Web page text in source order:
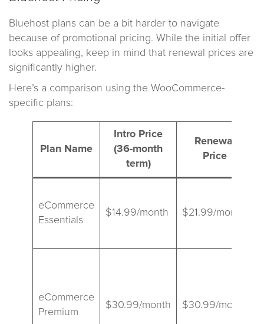
Bluehost plans can be a bit harder to navigate
because of promotional pricing. While the initial offer
looks appealing, keep in mind that renewal prices are
significantly higher.
Here’s a comparison using the WooCommerce-
specific plans:
Plan Name
Intro Price
(36-month
term)
Renewal
Price
eCommerce
Essentials
$14.99/month $21.99/month
eCommerce
Premium
$30.99/month $30.99/month